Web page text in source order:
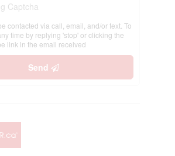
Captcha
contacted via call, email, and/or text. To
time by replying 'stop' or clicking the
link in the email received
Send